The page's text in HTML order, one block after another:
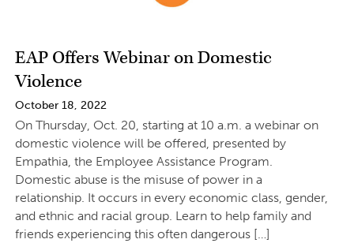
EAP Offers Webinar on Domestic
Violence
October 18, 2022
On Thursday, Oct. 20, starting at 10 a.m. a webinar on
domestic violence will be offered, presented by
Empathia, the Employee Assistance Program.
Domestic abuse is the misuse of power in a
relationship. It occurs in every economic class, gender,
and ethnic and racial group. Learn to help family and
friends experiencing this often dangerous […]